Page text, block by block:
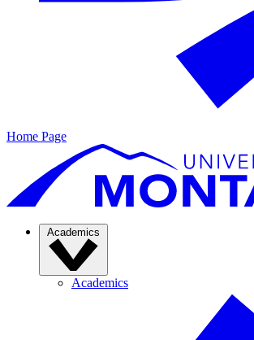
Home Page
Academics
Academics